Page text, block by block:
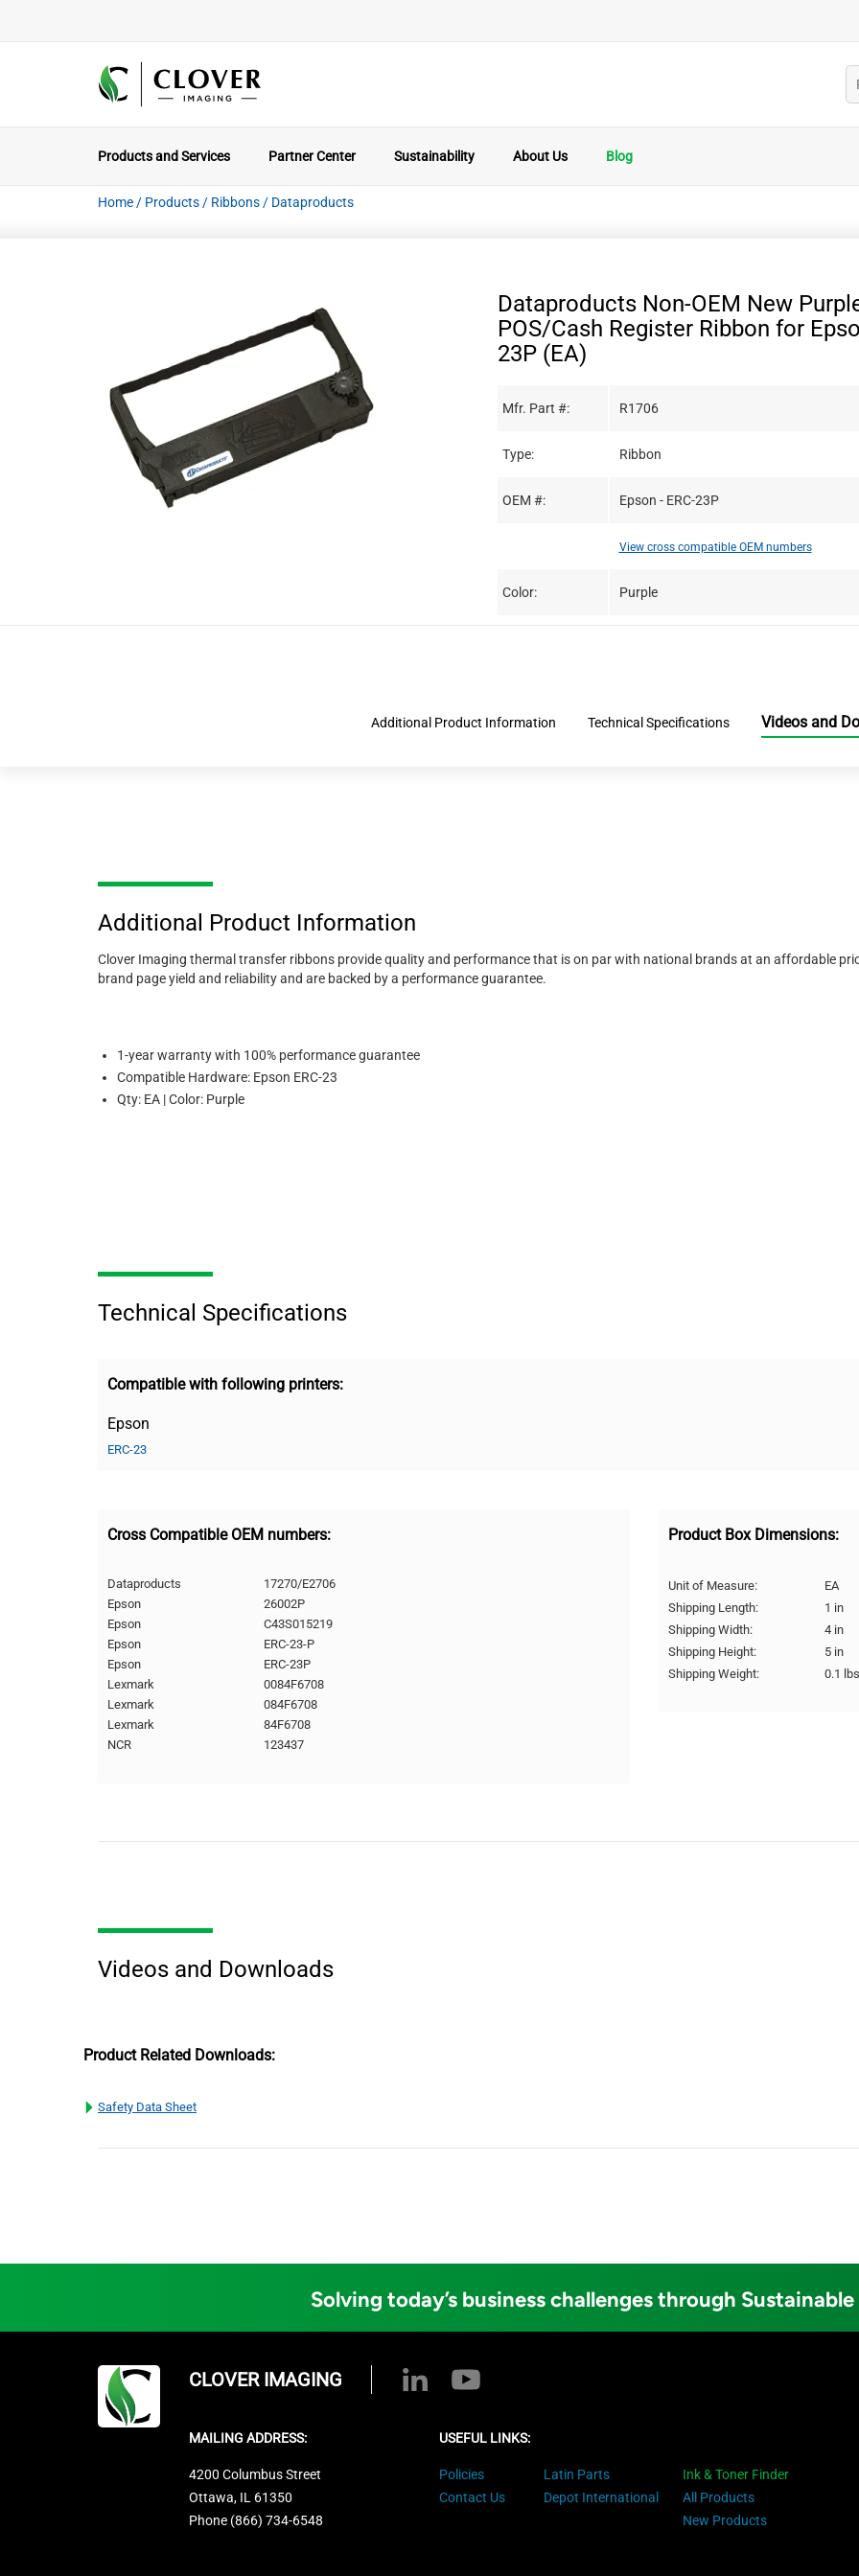
Products and Services Partner Center Sustainability About Us Blog
Home / Products / Ribbons / Dataproducts
Dataproducts Non-OEM New
POS/Cash Register Ribbon for
23P (EA)
Mfr. Part #: R1706
Type: Ribbon
OEM #: Epson - ERC-23P
View cross compatible OEM numbers
Color: Purple
Additional Product Information Technical Specifications Videos and
Additional Product Information
Clover Imaging thermal transfer ribbons provide quality and performance that is on par with national brands at an affordable
brand page yield and reliability and are backed by a performance guarantee.
1-year warranty with 100% performance guarantee
Compatible Hardware: Epson ERC-23
Qty: EA | Color: Purple
Technical Specifications
Compatible with following printers:
Epson
ERC-23
Cross Compatible OEM numbers:
Dataproducts
17270/E2706
Epson
26002P
Epson
C43S015219
Epson
ERC-23-P
Epson
ERC-23P
Lexmark
0084F6708
Lexmark
084F6708
Lexmark
84F6708
NCR
123437
Product Box Dimensions:
Unit of Measure:
EA
Shipping Length:
1 in
Shipping Width:
4 in
Shipping Height:
5 in
Shipping Weight:
0.1 lbs
Videos and Downloads
Product Related Downloads:
Safety Data Sheet
Solving today’s business challenges through
CLOVER IMAGING
MAILING ADDRESS:
4200 Columbus Street
Ottawa, IL 61350
Phone (866) 734-6548
USEFUL LINKS:
Policies
Contact Us
Latin Parts
Depot International
Ink & Toner Finder
All Products
New Products